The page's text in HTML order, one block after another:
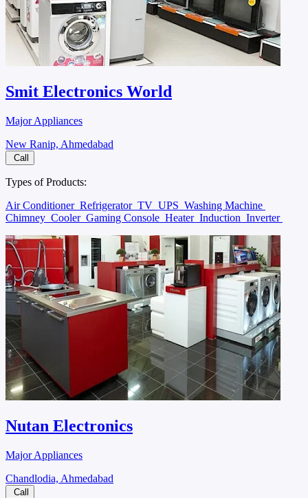
Smit Electronics World
Major Appliances
New Ranip, Ahmedabad
Call
Types of Products:
Air Conditioner Refrigerator TV UPS Washing Machine
Chimney Cooler Gaming Console Heater Induction Inverter
Nutan Electronics
Major Appliances
Chandlodia, Ahmedabad
Call